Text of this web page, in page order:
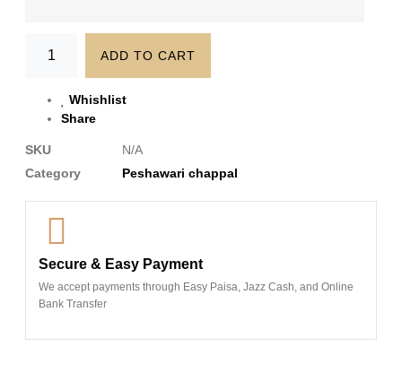
ADD TO CART
Whishlist
Share
SKU
N/A
Category
Peshawari chappal
Secure & Easy Payment
We accept payments through Easy Paisa, Jazz Cash, and Online
Bank Transfer